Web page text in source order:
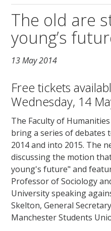
The old are
young’s
13 May 2014
Free tickets
Wednesday, 14
The Faculty of
bring a series of
2014 and into 2015. The
discussing the motion
young's future" and
Professor of Sociology
University speaking
Skelton, General
Manchester Students